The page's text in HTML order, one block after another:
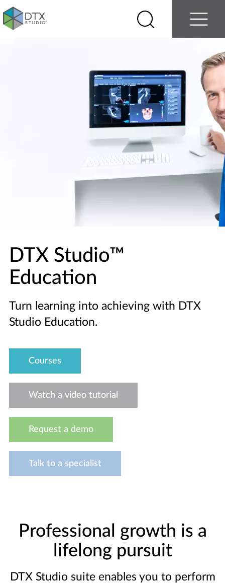
Contact us
Select
your
country
Search Menu
DTX Studio™
Education
Turn learning into achieving with DTX
Studio Education.
Courses
Watch a video tutorial
Request a demo
Talk to a specialist
Professional growth is a
lifelong pursuit
DTX Studio suite enables you to perform